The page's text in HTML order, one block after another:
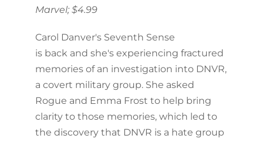
Marvel; $4.99
Carol Danver's Seventh Sense
is back and she's experiencing fractured
memories of an investigation into DNVR,
a covert military group. She asked
Rogue and Emma Frost to help bring
clarity to those memories, which led to
the discovery that DNVR is a hate group